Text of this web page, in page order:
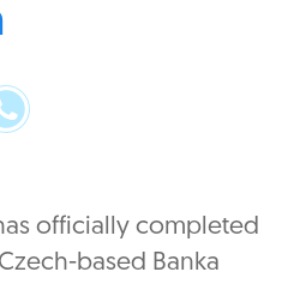
officially completed
based Banka